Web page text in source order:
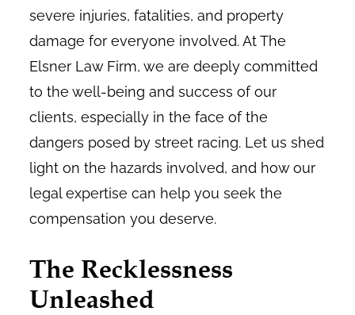
severe injuries, fatalities, and property
damage for everyone involved. At The
Elsner Law Firm, we are deeply committed
to the well-being and success of our
clients, especially in the face of the
dangers posed by street racing. Let us shed
light on the hazards involved, and how our
legal expertise can help you seek the
compensation you deserve.
The Recklessness
Unleashed